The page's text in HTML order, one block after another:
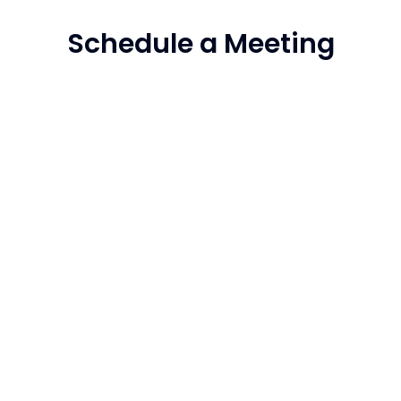
Schedule a Meeting